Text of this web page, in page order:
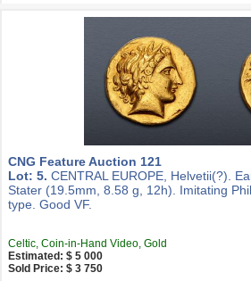
CNG Feature Auction 121
Lot: 5. CENTRAL EUROPE, Helvetii(?).
Stater (19.5mm, 8.58 g, 12h). Imitating
type. Good VF.
Celtic, Coin-in-Hand Video, Gold
Estimated: $ 5 000
Sold Price: $ 3 750